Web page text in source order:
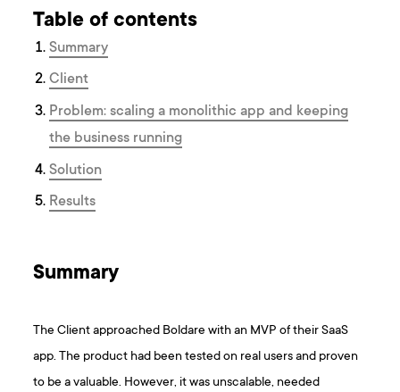
Table of contents
Summary
Client
Problem: scaling a monolithic app and keeping
the business running
Solution
Results
Summary
The Client approached Boldare with an MVP of their SaaS
app. The product had been tested on real users and proven
to be a valuable. However, it was unscalable, needed